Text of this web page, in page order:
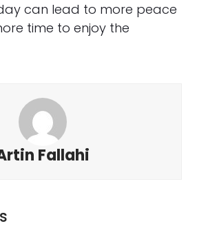
can lead to more peace
time to enjoy the
Fallahi